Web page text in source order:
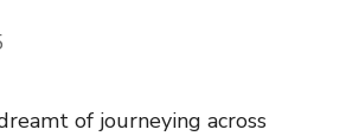
of journeying across